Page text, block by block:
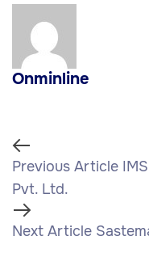
Onminline
Previous Article
Pvt. Ltd.
Next Article